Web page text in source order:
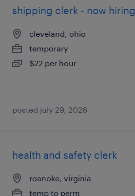
shipping clerk - now hiring
cleveland, ohio
temporary
$22 per hour
posted july 29, 2026
health and safety clerk
roanoke, virginia
temp to perm